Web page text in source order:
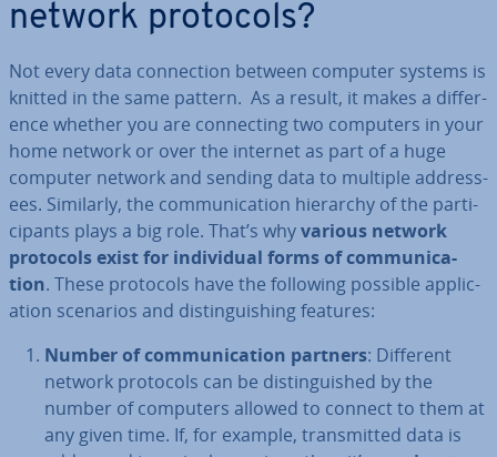
network protocols?
Not every data con­nec­tion between computer systems is
knitted in the same pattern. As a result, it makes a dif­fer­
ence whether you are con­nect­ing two computers in your
home network or over the internet as part of a huge
computer network and sending data to multiple ad­dress­
ees. Similarly, the com­mu­nic­a­tion hierarchy of the par­ti­
cipants plays a big role. That’s whyvarious network
protocols exist for in­di­vidu­al forms of com­mu­nic­a­
tion. These protocols have the following possible ap­plic­
a­tion scenarios and dis­tin­guish­ing features:
Number of com­mu­nic­a­tion partners: Different
network protocols can be dis­tin­guished by the
number of computers allowed to connect to them at
any given time. If, for example, trans­mit­ted data is